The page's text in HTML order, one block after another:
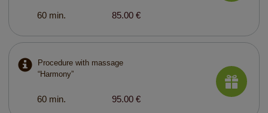
60 min. 85.00 €
Procedure with massage
“Harmony”
60 min. 95.00 €